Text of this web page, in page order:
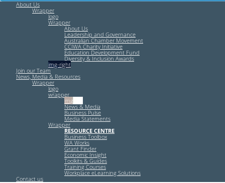
About Us
Wrapper
logo
Wrapper
About Us
Leadership and Governance
Australian Chamber Movement
CCIWA Charity Initiative
Education Development Fund
Diversity & Inclusion Awards
img-right
Join our Team
News, Media & Resources
Wrapper
logo
wrapper
img-left
News & Media
Business Pulse
Media Statements
Wrapper
RESOURCE CENTRE
Business Toolbox
WA Works
Grant Finder
Economic Insight
Toolkits & Guides
Training Courses
Workplace eLearning Solutions
Contact us